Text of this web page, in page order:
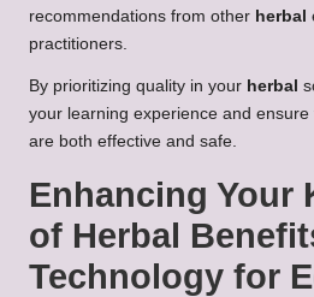
recommendations from other herbal
practitioners.
By prioritizing quality in your herbal
your learning experience and ensure
are both effective and safe.
Enhancing Your
of Herbal
Technology for